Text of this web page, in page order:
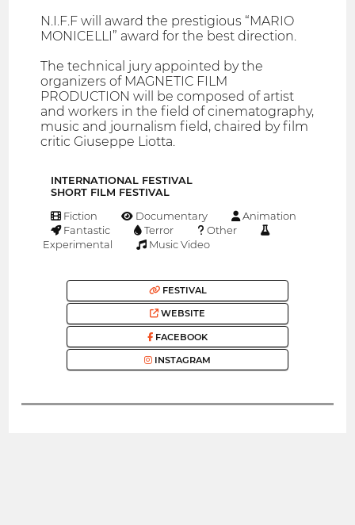
N.I.F.F will award the prestigious “MARIO
MONICELLI” award for the best direction.
The technical jury appointed by the
organizers of MAGNETIC FILM
PRODUCTION will be composed of artist
and workers in the field of cinematography,
music and journalism field, chaired by film
critic Giuseppe Liotta.
INTERNATIONAL FESTIVAL
SHORT FILM FESTIVAL
Fiction Documentary
Animation
Fantastic
Terror
Other
Experimental
Music Video
FESTIVAL
WEBSITE
FACEBOOK
INSTAGRAM